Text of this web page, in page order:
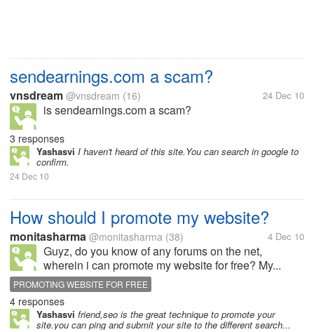
sendearnings.com a scam?
vnsdream @vnsdream (16) 24 Dec 10
is sendearnings.com a scam?
3 responses
Yashasvi I haven't heard of this site.You can search in google to
confirm.
24 Dec 10
How should I promote my website?
monitasharma @monitasharma (38) 4 Dec 10
Guyz, do you know of any forums on the net,
wherein i can promote my website for free? My...
PROMOTING WEBSITE FOR FREE
4 responses
Yashasvi friend,seo is the great technique to promote your
site.you can ping and submit your site to the different search...